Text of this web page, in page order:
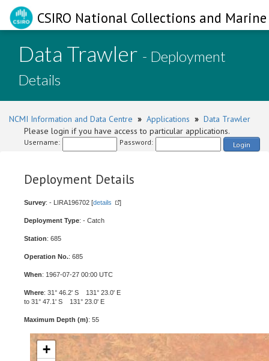
CSIRO National Collections and
Data Trawler - Deployment
Details
NCMI Information and Data Centre » Applications » Data Trawler
Please login if you have access to particular applications.
Username: Password: Login
Deployment Details
Survey: - LIRA196702 [details ]
Deployment Type: - Catch
Station: 685
Operation No.: 685
When: 1967-07-27 00:00 UTC
Where: 31° 46.2' S 131° 23.0' E
to 31° 47.1' S 131° 23.0' E
Maximum Depth (m): 55
+